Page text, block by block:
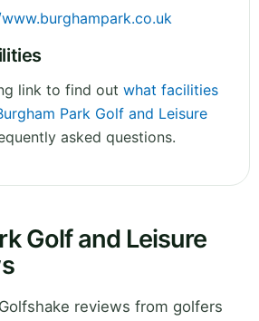
link to find out what facilities
Park Golf and Leisure
asked questions.
Golf and Leisure
reviews from golfers